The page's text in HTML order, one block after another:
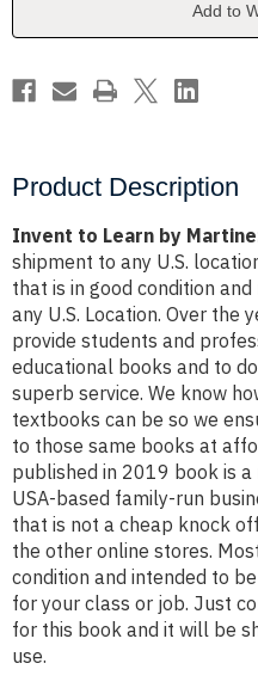
Add to
Product Description
Invent to Learn by
shipment to any U.S.
that is in good condition
any U.S. Location. Over the
provide students and
educational books and to
superb service. We know
textbooks can be so we
to those same books at
published in 2019 book is
USA-based family-run
that is not a cheap knock
the other online stores.
condition and intended to
for your class or job. Just
for this book and it will be
use.